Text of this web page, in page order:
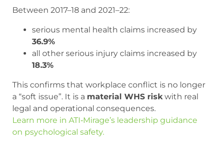
Between 2017–18 and 2021–22:
serious mental health claims increased by
36.9%
all other serious injury claims increased by
18.3%
This confirms that workplace conflict is no longer
a “soft issue”. It is a material WHS riskwith real
legal and operational consequences.
Learn more in ATI‑Mirage’s leadership guidance
on psychological safety.